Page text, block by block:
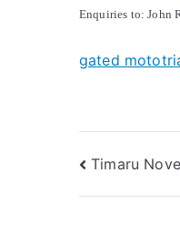
Enquiries to: John
gated
Timaru